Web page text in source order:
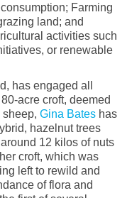
Farming
land; and
activities such
or renewable
has engaged all
acre croft, deemed
Gina Bates has
hazelnut trees
12 kilos of nuts
croft, which was
left to rewild and
of flora and